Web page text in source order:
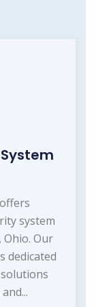
system
Ohio. Our
dedicated